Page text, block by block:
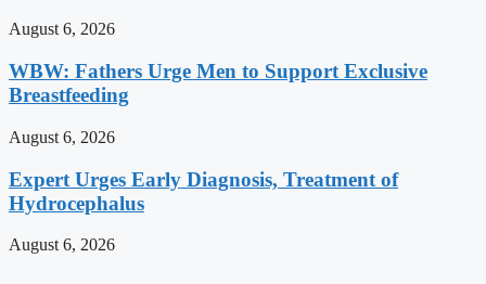
August 6, 2026
WBW: Fathers Urge Men to Support Exclusive
Breastfeeding
August 6, 2026
Expert Urges Early Diagnosis, Treatment of
Hydrocephalus
August 6, 2026